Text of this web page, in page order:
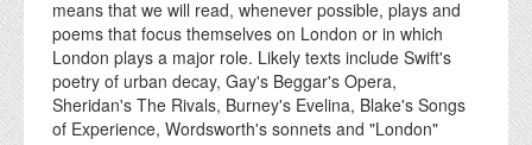
means that we will read, whenever possible, plays and
poems that focus themselves on London or in which
London plays a major role. Likely texts include Swift's
poetry of urban decay, Gay's Beggar's Opera,
Sheridan's The Rivals, Burney's Evelina, Blake's Songs
of Experience, Wordsworth's sonnets and "London"